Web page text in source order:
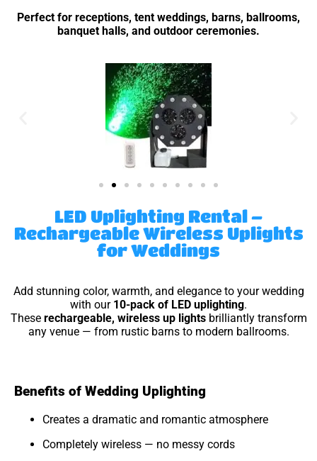
Perfect for receptions, tent weddings, barns, ballrooms,
banquet halls, and outdoor ceremonies.
LED Uplighting Rental –
Rechargeable Wireless Uplights
for Weddings
Add stunning color, warmth, and elegance to your wedding
with our 10-pack of LED uplighting.
These rechargeable, wireless up lightsbrilliantly transform
any venue — from rustic barns to modern ballrooms.
Benefits of Wedding Uplighting
Creates a dramatic and romantic atmosphere
Completely wireless — no messy cords